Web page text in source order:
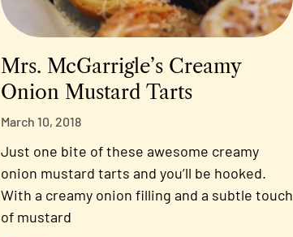
Mrs. McGarrigle’s Creamy
Onion Mustard Tarts
March 10, 2018
Just one bite of these awesome creamy
onion mustard tarts and you’ll be hooked.
With a creamy onion filling and a subtle touch
of mustard